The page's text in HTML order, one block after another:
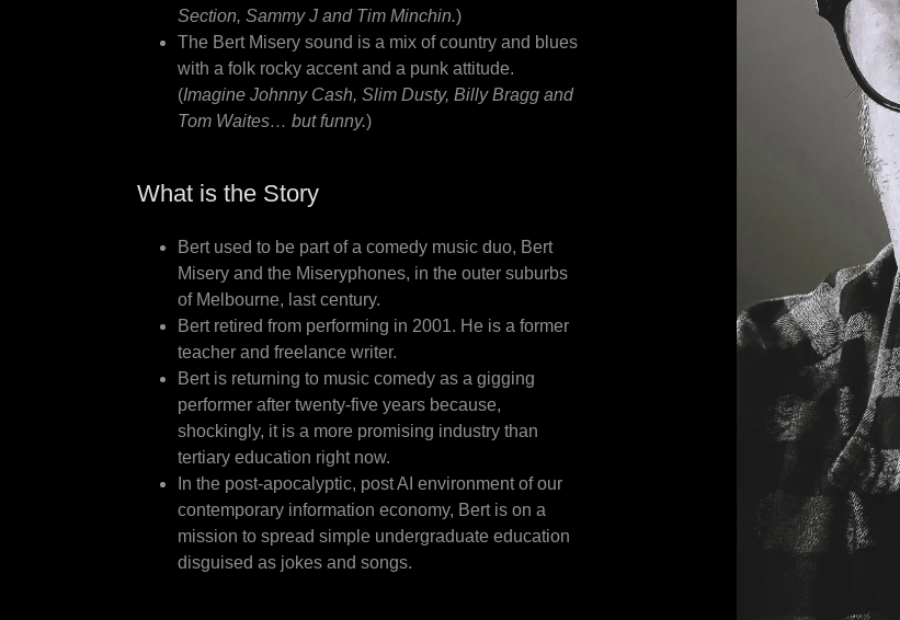
Section, Sammy J and Tim Minchin.)
The Bert Misery sound is a mix of country and blues
with a folk rocky accent and a punk attitude.
(Imagine Johnny Cash, Slim Dusty, Billy Bragg and
Tom Waites… but funny.)
What is the Story
Bert used to be part of a comedy music duo, Bert
Misery and the Miseryphones, in the outer suburbs
of Melbourne, last century.
Bert retired from performing in 2001. He is a former
teacher and freelance writer.
Bert is returning to music comedy as a gigging
performer after twenty-five years because,
shockingly, it is a more promising industry than
tertiary education right now.
In the post-apocalyptic, post AI environment of our
contemporary information economy, Bert is on a
mission to spread simple undergraduate education
disguised as jokes and songs.